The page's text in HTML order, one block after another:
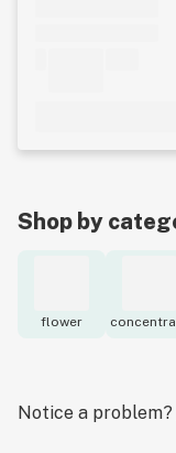
Shop by
flower
Notice a problem?